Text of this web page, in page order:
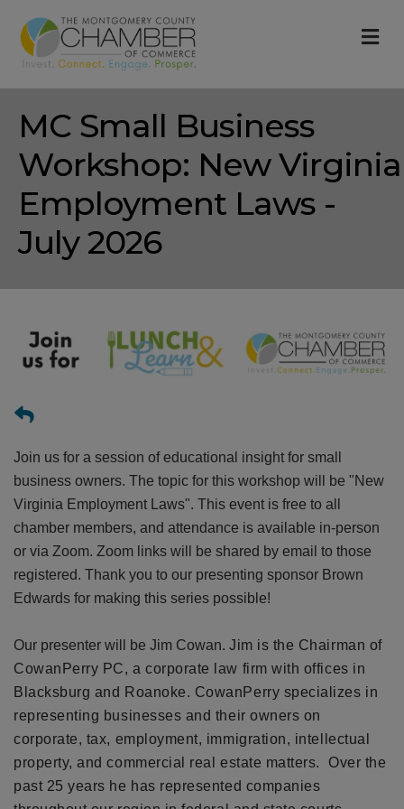
MC Small Business
Workshop: New Virginia
Employment Laws -
July 2026
Join us for a session of educational insight for small
business owners. The topic for this workshop will be "New
Virginia Employment Laws". This event is free to all
chamber members, and attendance is available in-person
or via Zoom. Zoom links will be shared by email to those
registered. Thank you to our presenting sponsor Brown
Edwards for making this series possible!
Our presenter will be Jim Cowan. Jim is the Chairman of
CowanPerry PC, a corporate law firm with offices in
Blacksburg and Roanoke. CowanPerry specializes in
representing businesses and their owners on
corporate, tax, employment, immigration, intellectual
property, and commercial real estate matters. Over the
past 25 years he has represented companies